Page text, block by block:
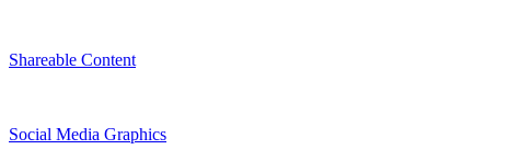
Shareable Content
Social Media Graphics